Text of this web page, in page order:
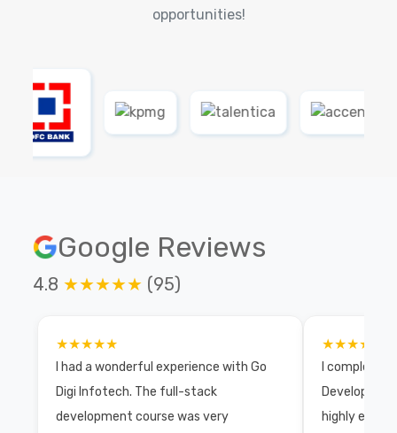
opportunities!
Google Reviews
4.8 ★★★★★ (95)
★★★★★
I had a wonderful experience with Go
Digi Infotech. The full-stack
development course was very
★★★★★
I completed
highly